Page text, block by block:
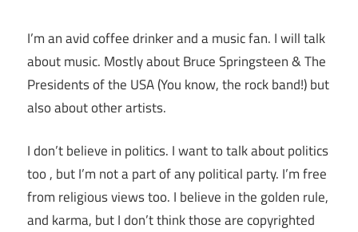
I’m an avid coffee drinker and a music fan. I will talk
about music. Mostly about Bruce Springsteen & The
Presidents of the USA (You know, the rock band!) but
also about other artists.
I don’t believe in politics. I want to talk about politics
too , but I’m not a part of any political party. I’m free
from religious views too. I believe in the golden rule,
and karma, but I don’t think those are copyrighted